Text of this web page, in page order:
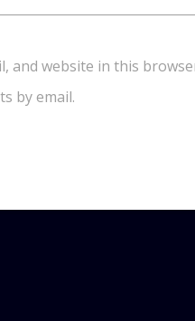
and website in this
by email.